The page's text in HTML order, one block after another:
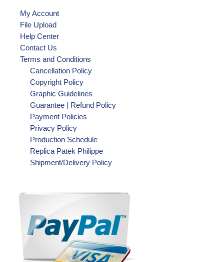
My Account
File Upload
Help Center
Contact Us
Terms and Conditions
Cancellation Policy
Copyright Policy
Graphic Guidelines
Guarantee | Refund Policy
Payment Policies
Privacy Policy
Production Schedule
Replica Patek Philippe
Shipment/Delivery Policy